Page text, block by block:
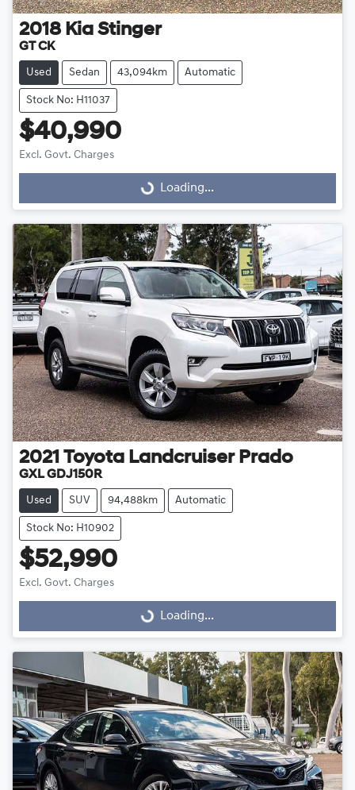
2018 Kia Stinger
GT CK
Used Sedan 43,094km Automatic
Stock No: H11037
$40,990
Excl. Govt. Charges
Loading... Loading...
2021 Toyota Landcruiser Prado
GXL GDJ150R
Used SUV 94,488km Automatic
Stock No: H10902
$52,990
Excl. Govt. Charges
Loading... Loading...